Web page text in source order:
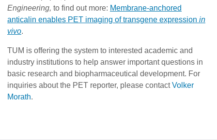
Engineering, to find out more: Membrane-anchored
anticalin enables PET imaging of transgene expression in
vivo.
TUM is offering the system to interested academic and
industry institutions to help answer important questions in
basic research and biopharmaceutical development. For
inquiries about the PET reporter, please contactVolker
Morath.